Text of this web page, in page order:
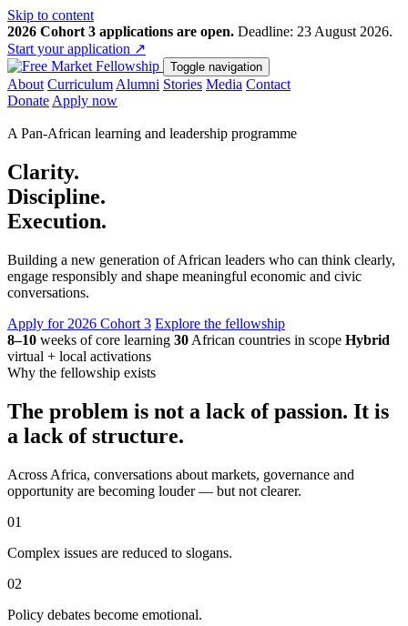
Skip to content
2026 Cohort 3 applications are open. Deadline: 23 August 2026.
Start your application ↗
Toggle navigation
About Curriculum Alumni Stories Media Contact
Donate Apply now
A Pan-African learning and leadership programme
Clarity.
Discipline.
Execution.
Building a new generation of African leaders who can think clearly,
engage responsibly and shape meaningful economic and civic
conversations.
Apply for 2026 Cohort 3 Explore the fellowship
8–10 weeks of core learning 30 African countries in scope Hybrid
virtual + local activations
Why the fellowship exists
The problem is not a lack of passion. It is
a lack of structure.
Across Africa, conversations about markets, governance and
opportunity are becoming louder — but not clearer.
01
Complex issues are reduced to slogans.
02
Policy debates become emotional.